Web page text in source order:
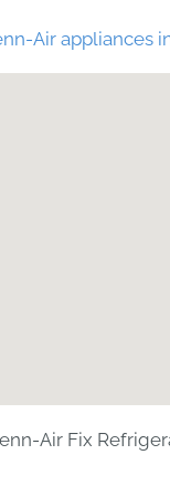
Air appliances
Air Fix